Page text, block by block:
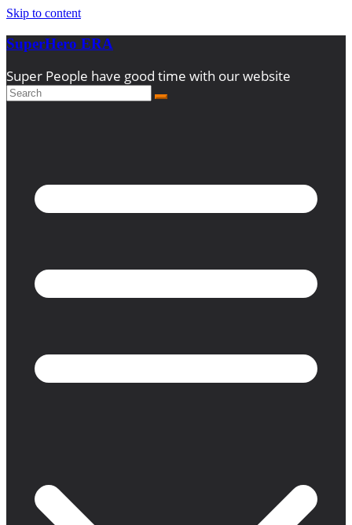
Skip to content
SuperHero ERA
Super People have good time with our website